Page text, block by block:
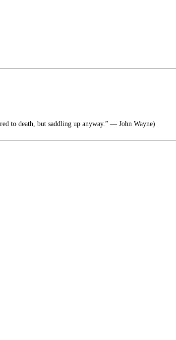
to death, but saddling up anyway.” ― John Wayne)